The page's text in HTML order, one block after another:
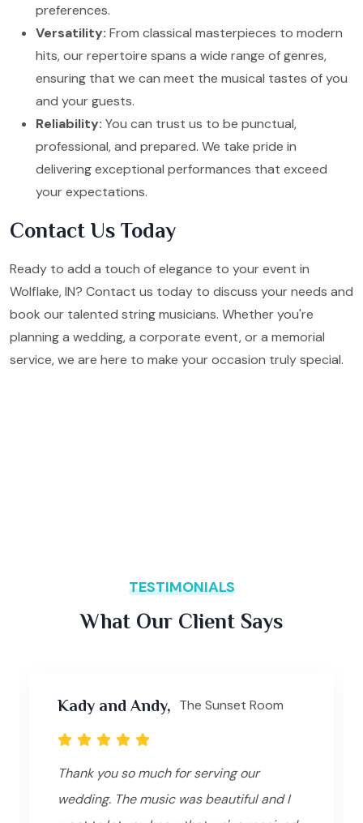
preferences.
Versatility: From classical masterpieces to modern
hits, our repertoire spans a wide range of genres,
ensuring that we can meet the musical tastes of you
and your guests.
Reliability: You can trust us to be punctual,
professional, and prepared. We take pride in
delivering exceptional performances that exceed
your expectations.
Contact Us Today
Ready to add a touch of elegance to your event in
Wolflake, IN? Contact us today to discuss your needs and
book our talented string musicians. Whether you're
planning a wedding, a corporate event, or a memorial
service, we are here to make your occasion truly special.
TESTIMONIALS
What Our Client Says
Kady and Andy, The Sunset Room
Thank you so much for serving our
wedding. The music was beautiful and I